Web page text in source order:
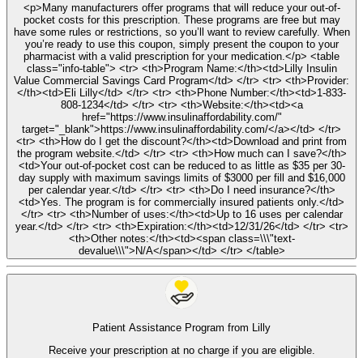
<p>Many manufacturers offer programs that will reduce your out-of-
pocket costs for this prescription. These programs are free but may
have some rules or restrictions, so you’ll want to review carefully. When
you’re ready to use this coupon, simply present the coupon to your
pharmacist with a valid prescription for your medication.</p> <table
class="info-table"> <tr> <th>Program Name:</th><td>Lilly Insulin
Value Commercial Savings Card Program</td> </tr> <tr> <th>Provider:
</th><td>Eli Lilly</td> </tr> <tr> <th>Phone Number:</th><td>1-833-
808-1234</td> </tr> <tr> <th>Website:</th><td><a
href="https://www.insulinaffordability.com/"
target="_blank">https://www.insulinaffordability.com/</a></td> </tr>
<tr> <th>How do I get the discount?</th><td>Download and print from
the program website.</td> </tr> <tr> <th>How much can I save?</th>
<td>Your out-of-pocket cost can be reduced to as little as $35 per 30-
day supply with maximum savings limits of $3000 per fill and $16,000
per calendar year.</td> </tr> <tr> <th>Do I need insurance?</th>
<td>Yes. The program is for commercially insured patients only.</td>
</tr> <tr> <th>Number of uses:</th><td>Up to 16 uses per calendar
year.</td> </tr> <tr> <th>Expiration:</th><td>12/31/26</td> </tr> <tr>
<th>Other notes:</th><td><span class=\\\"text-
devalue\\\">N/A</span></td> </tr> </table>
Patient Assistance Program from Lilly
Receive your prescription at no charge if you are eligible.